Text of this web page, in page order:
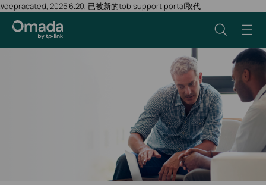
//depracated, 2025.6.20, 已被新的tob support portal取代